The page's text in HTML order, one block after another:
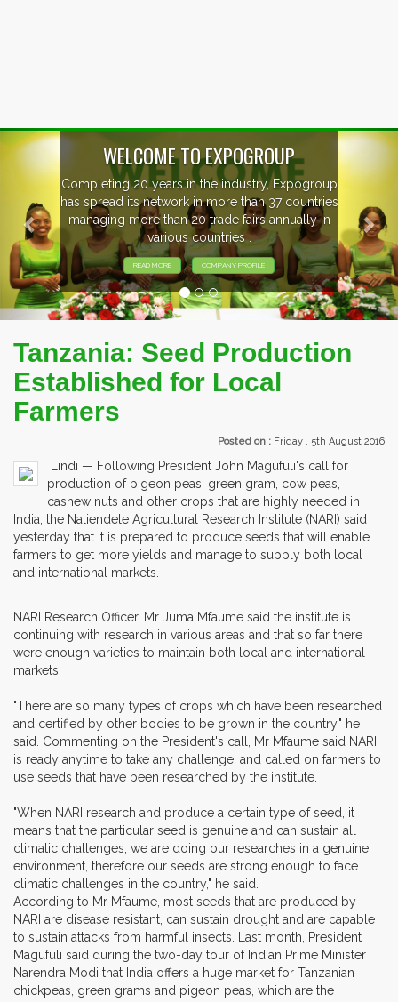
WELCOME TO EXPOGROUP
Completing 20 years in the industry, Expogroup
has spread its network in more than 37 countries
managing more than 20 trade fairs annually in
various countries .
READ MORE COMPANY PROFILE
Previous
Tanzania: Seed Production
Established for Local
Farmers
Posted on : Friday , 5th August 2016
Lindi — Following President John Magufuli's call for
production of pigeon peas, green gram, cow peas,
cashew nuts and other crops that are highly needed in
India, the Naliendele Agricultural Research Institute (NARI) said
yesterday that it is prepared to produce seeds that will enable
farmers to get more yields and manage to supply both local
and international markets.
NARI Research Officer, Mr Juma Mfaume said the institute is
continuing with research in various areas and that so far there
were enough varieties to maintain both local and international
markets.
"There are so many types of crops which have been researched
and certified by other bodies to be grown in the country," he
said. Commenting on the President's call, Mr Mfaume said NARI
is ready anytime to take any challenge, and called on farmers to
use seeds that have been researched by the institute.
"When NARI research and produce a certain type of seed, it
means that the particular seed is genuine and can sustain all
climatic challenges, we are doing our researches in a genuine
environment, therefore our seeds are strong enough to face
climatic challenges in the country," he said.
According to Mr Mfaume, most seeds that are produced by
NARI are disease resistant, can sustain drought and are capable
to sustain attacks from harmful insects. Last month, President
Magufuli said during the two-day tour of Indian Prime Minister
Narendra Modi that India offers a huge market for Tanzanian
chickpeas, green grams and pigeon peas, which are the